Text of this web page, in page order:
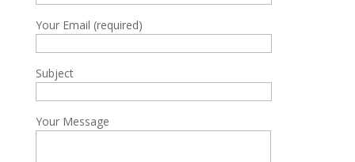
Your Email (required)
Subject
Your Message